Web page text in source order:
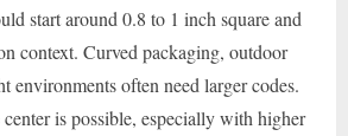
start around 0.8 to 1 inch square and
context. Curved packaging, outdoor
environments often need larger codes.
is possible, especially with higher